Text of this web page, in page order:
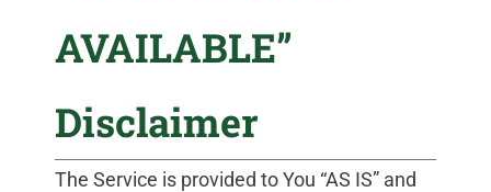
AVAILABLE”
Disclaimer
The Service is provided to You “AS IS” and